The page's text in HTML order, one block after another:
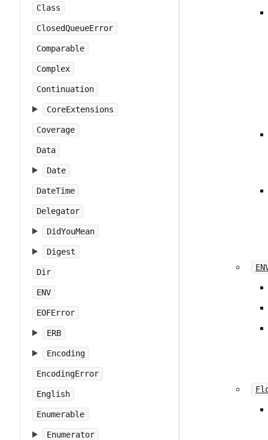
Class
ClosedQueueError
Comparable
Complex
Continuation
CoreExtensions
Coverage
Data
Date
DateTime
Delegator
DidYouMean
Digest
Dir
ENV
EOFError
ERB
Encoding
EncodingError
English
Enumerable
Enumerator